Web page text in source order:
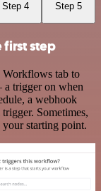
Step 4 Step 5
first step
tab to
a trigger on when
a webhook
Sometimes,
your starting point.